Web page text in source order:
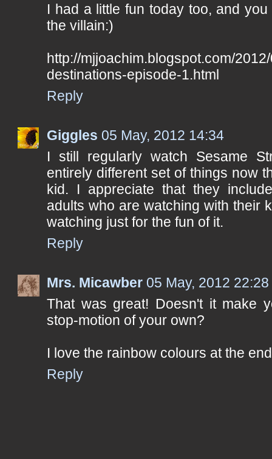
I had a little fun today too, and
the villain:)
http://mjjoachim.blogspot.com/
destinations-episode-1.html
Reply
Giggles 05 May, 2012 14:34
I still regularly watch Sesame
entirely different set of things now
kid. I appreciate that they
adults who are watching with their
watching just for the fun of it.
Reply
Mrs. Micawber 05 May, 2012 22:28
That was great! Doesn't it make
stop-motion of your own?
I love the rainbow colours at the
Reply